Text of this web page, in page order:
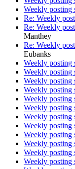
Weekly posting
Re: Weekly
Re: Weekly
Manthey
Re: Weekly
Eubanks
Weekly posting
Weekly posting
Weekly posting
Weekly posting
Weekly posting
Weekly posting
Weekly posting
Weekly posting
Weekly posting
Weekly posting
Weekly posting
Weekly posting